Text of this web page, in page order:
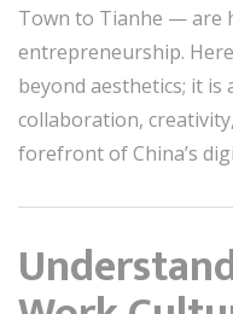
Town to Tianhe — are
entrepreneurship.
beyond aesthetics; it
collaboration,
forefront of China’s